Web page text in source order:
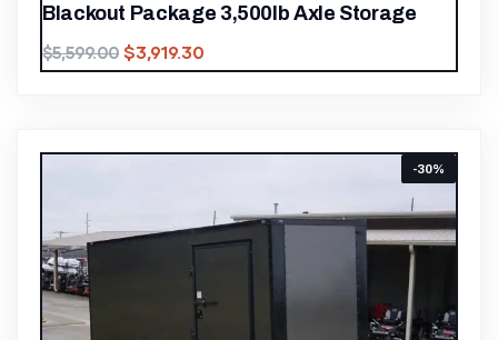
Blackout Package 3,500lb Axle Storage
$5,599.00 $3,919.30
-30%